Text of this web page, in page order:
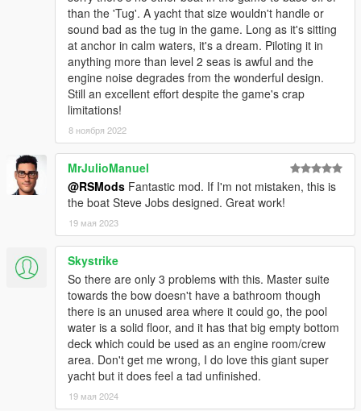
than the 'Tug'. A yacht that size wouldn't handle or
sound bad as the tug in the game. Long as it's sitting
at anchor in calm waters, it's a dream. Piloting it in
anything more than level 2 seas is awful and the
engine noise degrades from the wonderful design.
Still an excellent effort despite the game's crap
limitations!
8 ноября 2022
MrJulioManuel
@RSMods Fantastic mod. If I'm not mistaken, this is
the boat Steve Jobs designed. Great work!
19 мая 2023
Skystrike
So there are only 3 problems with this. Master suite
towards the bow doesn't have a bathroom though
there is an unused area where it could go, the pool
water is a solid floor, and it has that big empty bottom
deck which could be used as an engine room/crew
area. Don't get me wrong, I do love this giant super
yacht but it does feel a tad unfinished.
19 мая 2024